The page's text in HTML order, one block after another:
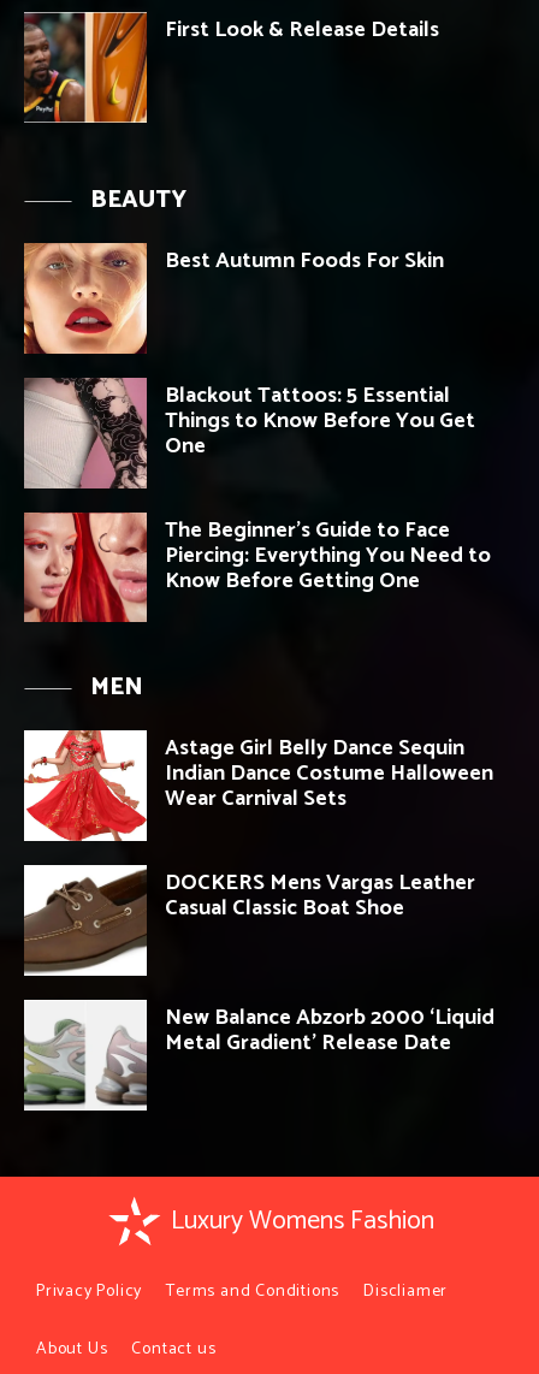
First Look & Release Details
BEAUTY
Best Autumn Foods For Skin
Blackout Tattoos: 5 Essential
Things to Know Before You Get
One
The Beginner’s Guide to Face
Piercing: Everything You Need to
Know Before Getting One
MEN
Astage Girl Belly Dance Sequin
Indian Dance Costume Halloween
Wear Carnival Sets
DOCKERS Mens Vargas Leather
Casual Classic Boat Shoe
New Balance Abzorb 2000 ‘Liquid
Metal Gradient’ Release Date
Luxury Womens Fashion
Privacy Policy Terms and Conditions Discliamer
About Us Contact us